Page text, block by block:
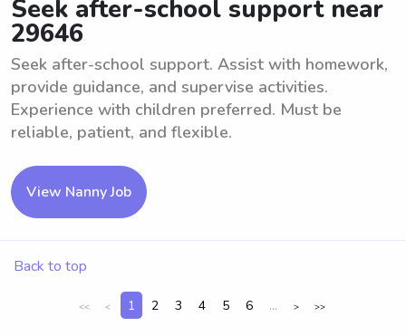
Seek after-school support near
29646
Seek after-school support. Assist with homework,
provide guidance, and supervise activities.
Experience with children preferred. Must be
reliable, patient, and flexible.
View Nanny Job
Back to top
<< < 1 2 3 4 5 6 ... > >>